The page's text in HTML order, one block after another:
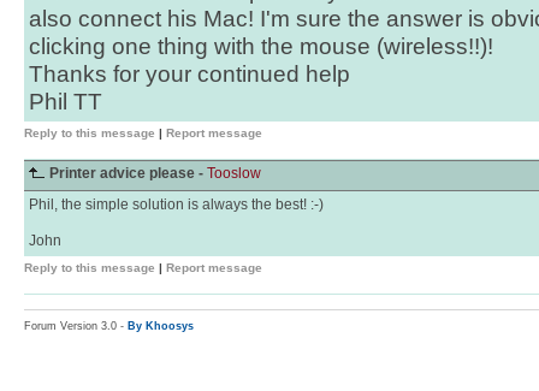
also connect his Mac! I'm sure the answer is
clicking one thing with the mouse (wireless!!)!
Thanks for your continued help
Phil TT
Reply to this message | Report message
Printer advice please - Tooslow
Phil, the simple solution is always the best! :-)
John
Reply to this message | Report message
Forum Version 3.0 - By Khoosys